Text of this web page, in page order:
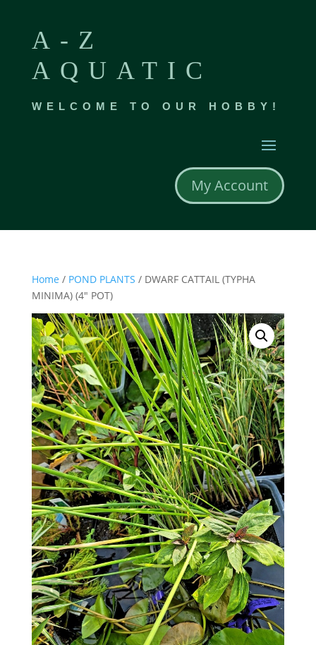
A-Z
AQUATIC
WELCOME TO OUR HOBBY!
My Account
Home / POND PLANTS / DWARF CATTAIL (TYPHA
MINIMA) (4″ POT)